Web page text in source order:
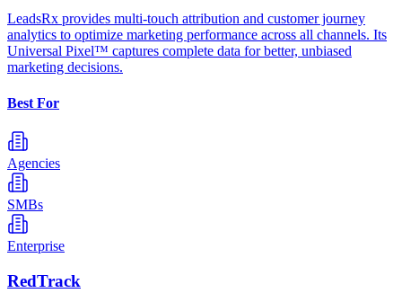
LeadsRx provides multi-touch attribution and customer journey
analytics to optimize marketing performance across all channels. Its
Universal Pixel™ captures complete data for better, unbiased
marketing decisions.
Best For
Agencies
SMBs
Enterprise
RedTrack